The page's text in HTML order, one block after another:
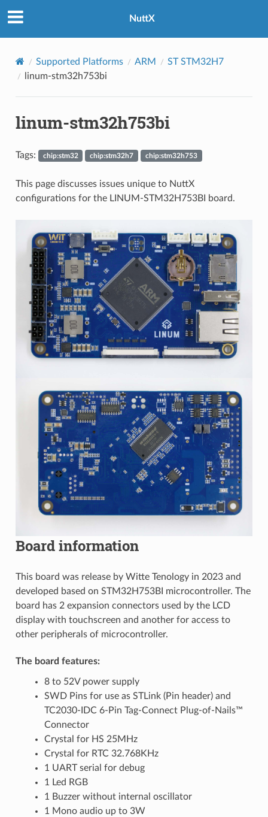
NuttX
Supported Platforms ARM
ST STM32H7
linum-stm32h753bi
linum-stm32h753bi
Tags: chip:stm32 chip:stm32h7 chip:stm32h753
This page discusses issues unique to NuttX
configurations for the LINUM-STM32H753BI board.
Board information
This board was release by Witte Tenology in 2023 and
developed based on STM32H753BI microcontroller. The
board has 2 expansion connectors used by the LCD
display with touchscreen and another for access to
other peripherals of microcontroller.
The board features:
8 to 52V power supply
SWD Pins for use as STLink (Pin header) and
TC2030-IDC 6-Pin Tag-Connect Plug-of-Nails™
Connector
Crystal for HS 25MHz
Crystal for RTC 32.768KHz
1 UART serial for debug
1 Led RGB
1 Buzzer without internal oscillator
1 Mono audio up to 3W